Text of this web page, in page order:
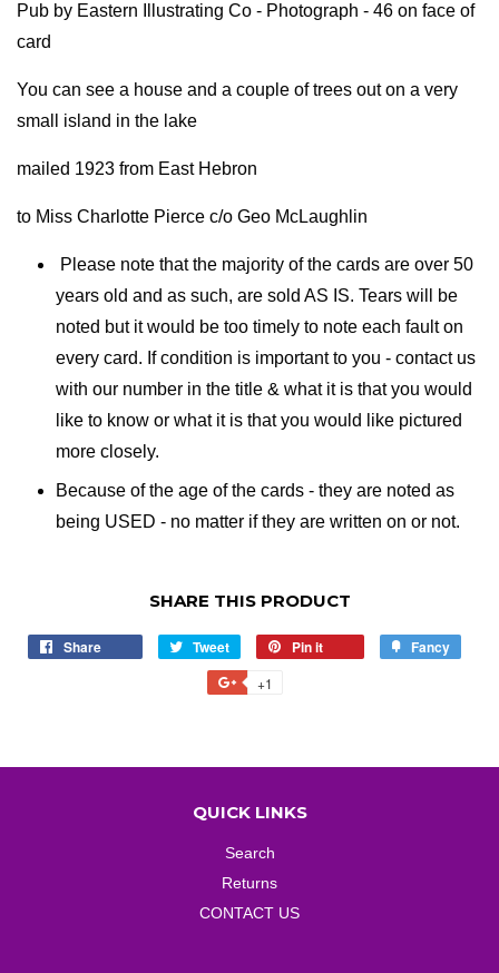
Pub by Eastern Illustrating Co - Photograph - 46 on face of
card
You can see a house and a couple of trees out on a very
small island in the lake
mailed 1923 from East Hebron
to Miss Charlotte Pierce c/o Geo McLaughlin
Please note that the majority of the cards are over 50
years old and as such, are sold AS IS. Tears will be
noted but it would be too timely to note each fault on
every card. If condition is important to you - contact us
with our number in the title & what it is that you would
like to know or what it is that you would like pictured
more closely.
Because of the age of the cards - they are noted as
being USED - no matter if they are written on or not.
SHARE THIS PRODUCT
Share Tweet
Tweet
on
Twitter
Pin it Fancy
+1
QUICK LINKS
Search
Returns
CONTACT US